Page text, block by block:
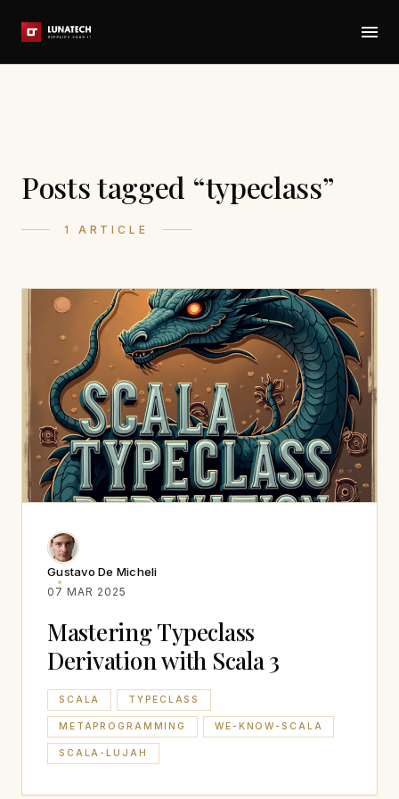
Posts tagged “typeclass”
1 ARTICLE
Gustavo De Micheli
07 MAR 2025
Mastering Typeclass
Derivation with Scala 3
SCALA TYPECLASS
METAPROGRAMMING WE-KNOW-SCALA
SCALA-LUJAH